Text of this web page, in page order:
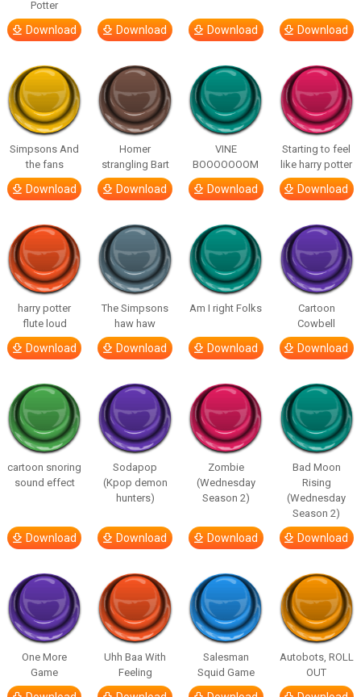
Potter
Download Download Download Download
Simpsons And
the fans
Download
Homer
strangling Bart
Download
VINE
BOOOOOOOM
Download
Starting to feel
like harry potter
Download
harry potter
flute loud
Download
The Simpsons
haw haw
Download
Am I right Folks
Download
Cartoon
Cowbell
Download
cartoon snoring
sound effect
Download
Sodapop
(Kpop demon
hunters)
Download
Zombie
(Wednesday
Season 2)
Download
Bad Moon
Rising
(Wednesday
Season 2)
Download
One More
Game
Uhh Baa With
Feeling
Salesman
Squid Game
Autobots, ROLL
OUT